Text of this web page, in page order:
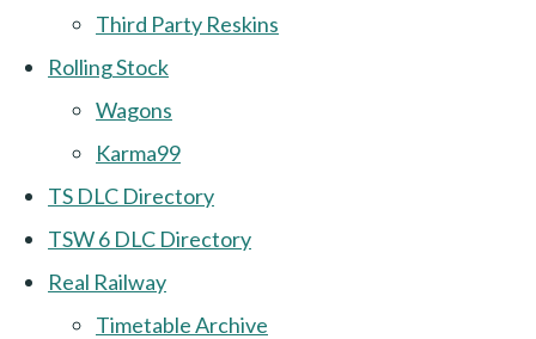
Third Party Reskins
Rolling Stock
Wagons
Karma99
TS DLC Directory
TSW 6 DLC Directory
Real Railway
Timetable Archive